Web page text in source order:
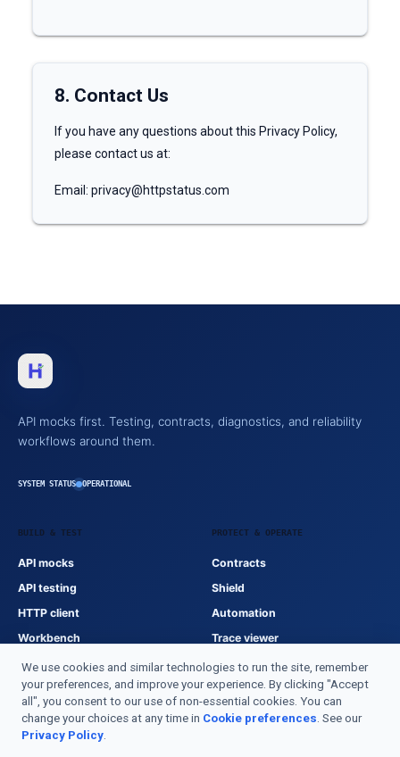
8. Contact Us
If you have any questions about this Privacy Policy,
please contact us at:
Email: privacy@httpstatus.com
API mocks first. Testing, contracts, diagnostics, and reliability
workflows around them.
SYSTEM STATUS OPERATIONAL
BUILD & TEST
API mocks
API testing
HTTP client
Workbench
PROTECT & OPERATE
Contracts
Shield
Automation
Trace viewer
HTTPSTATUS
Documentation
We use cookies and similar technologies to run the site, remember
your preferences, and improve your experience. By clicking "Accept
all", you consent to our use of non-essential cookies. You can
change your choices at any time in Cookie preferences. See our
Privacy Policy.